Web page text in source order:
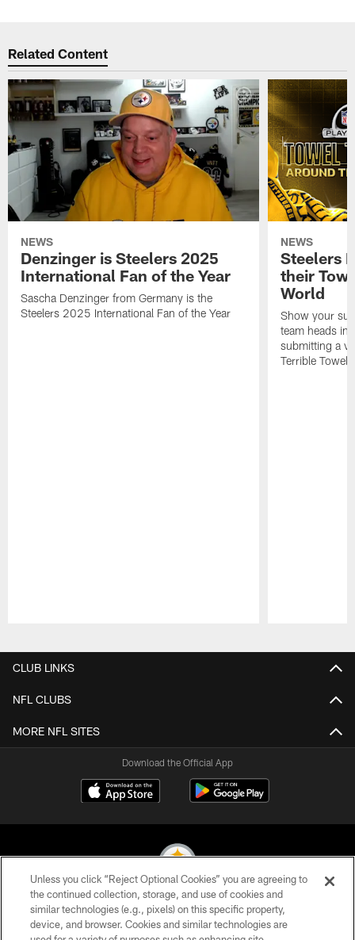
Related Content
NEWS
Denzinger is Steelers 2025
International Fan of the Year
Sascha Denzinger from Germany is the
Steelers 2025 International Fan of the Year
NEWS
Steelers
their
World
Show your
team heads
submitting a
Terrible Towel!
CLUB LINKS
NFL CLUBS
MORE NFL SITES
Download the Official App
© 2026 Pittsburgh Steelers. All Rights Reserved
Unless you click “Reject Optional Cookies” you are agreeing to
the continued collection, storage, and use of cookies and
similar technologies (e.g., pixels) on this specific property,
device, and browser. Cookies and similar technologies are